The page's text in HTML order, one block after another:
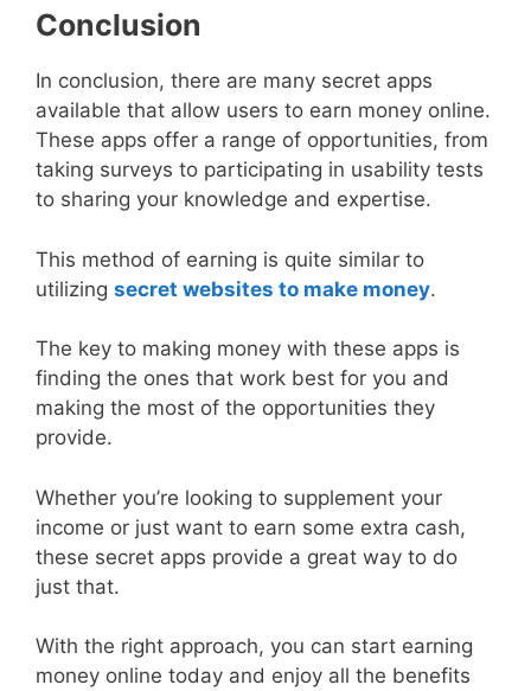
Conclusion
In conclusion, there are many secret apps
available that allow users to earn money online.
These apps offer a range of opportunities, from
taking surveys to participating in usability tests
to sharing your knowledge and expertise.
This method of earning is quite similar to
utilizing secret websites to make money.
The key to making money with these apps is
finding the ones that work best for you and
making the most of the opportunities they
provide.
Whether you’re looking to supplement your
income or just want to earn some extra cash,
these secret apps provide a great way to do
just that.
With the right approach, you can start earning
money online today and enjoy all the benefits